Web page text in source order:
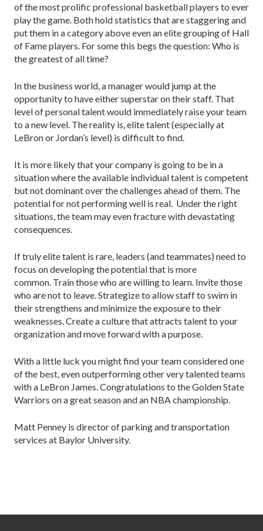
of the most prolific professional basketball players to ever
play the game. Both hold statistics that are staggering and
put them in a category above even an elite grouping of Hall
of Fame players. For some this begs the question: Who is
the greatest of all time?
In the business world, a manager would jump at the
opportunity to have either superstar on their staff. That
level of personal talent would immediately raise your team
to a new level. The reality is, elite talent (especially at
LeBron or Jordan’s level) is difficult to find.
It is more likely that your company is going to be in a
situation where the available individual talent is competent
but not dominant over the challenges ahead of them. The
potential for not performing well is real. Under the right
situations, the team may even fracture with devastating
consequences.
If truly elite talent is rare, leaders (and teammates) need to
focus on developing the potential that is more
common. Train those who are willing to learn. Invite those
who are not to leave. Strategize to allow staff to swim in
their strengthens and minimize the exposure to their
weaknesses. Create a culture that attracts talent to your
organization and move forward with a purpose.
With a little luck you might find your team considered one
of the best, even outperforming other very talented teams
with a LeBron James. Congratulations to the Golden State
Warriors on a great season and an NBA championship.
Matt Penney is director of parking and transportation
services at Baylor University.